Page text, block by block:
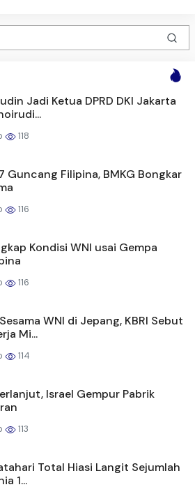
Jadi Ketua DPRD DKI Jakarta
118
Guncang Filipina, BMKG Bongkar
116
Kondisi WNI usai Gempa
116
WNI di Jepang, KBRI Sebut
Mi...
114
Israel Gempur Pabrik
113
Total Hiasi Langit Sejumlah
1...